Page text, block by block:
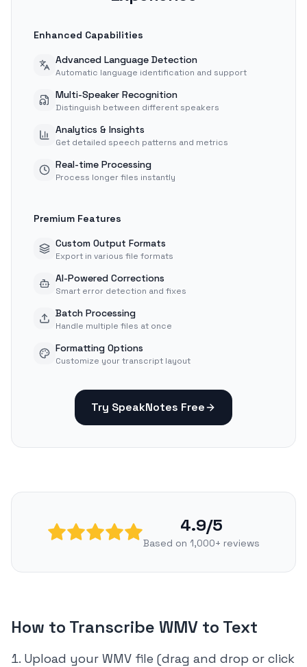
Enhanced Capabilities
Advanced Language Detection
Automatic language identification and support
Multi-Speaker Recognition
Distinguish between different speakers
Analytics & Insights
Get detailed speech patterns and metrics
Real-time Processing
Process longer files instantly
Premium Features
Custom Output Formats
Export in various file formats
AI-Powered Corrections
Smart error detection and fixes
Batch Processing
Handle multiple files at once
Formatting Options
Customize your transcript layout
Try SpeakNotes Free
4.9/5
Based on 1,000+ reviews
How to Transcribe WMV to Text
Upload your WMV file (drag and drop or click